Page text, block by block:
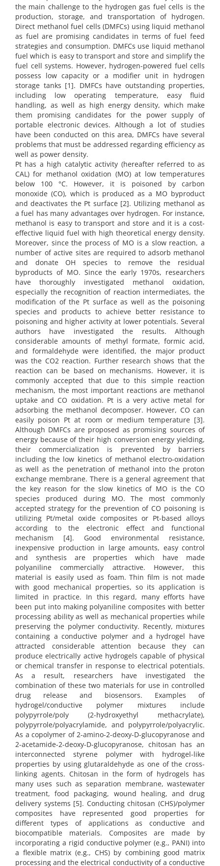
the main challenge to the hydrogen gas fuel cells is the
production, storage, and transportation of hydrogen.
Direct methanol fuel cells (DMFCs) using liquid methanol
as fuel are promising candidates in terms of fuel feed
strategies and consumption. DMFCs use liquid methanol
fuel which is easy to transport and store and simplify the
fuel cell systems. However, hydrogen-powered fuel cells
possess low capacity or a modifier unit in hydrogen
storage tanks [1]. DMFCs have outstanding properties,
including low operating temperature, easy fluid
handling, as well as high energy density, which make
them promising candidates for the power supply of
portable electronic devices. Although a lot of studies
have been conducted on this area, DMFCs have several
problems that must be addressed regarding efficiency as
well as power density.
Pt has a high catalytic activity (hereafter referred to as
CAL) for methanol oxidation (MO) at low temperatures
below 100 °C. However, it is poisoned by carbon
monoxide (CO), which is produced as a MO byproduct
and deactivates the Pt surface [2]. Utilizing methanol as
a fuel has many advantages over hydrogen. For instance,
methanol is easy to transport and store and it is a cost-
effective liquid fuel with high theoretical energy density.
Moreover, since the process of MO is a slow reaction, a
number of active sites are required to adsorb methanol
and donate OH species to remove the residual
byproducts of MO. Since the early 1970s, researchers
have thoroughly investigated methanol oxidation,
especially the recognition of reaction intermediates, the
modification of the Pt surface as well as the poisoning
species and products to achieve better resistance to
poisoning and higher activity at lower potentials. Several
authors have investigated the results. Although
considerable amounts of methyl formate, formic acid,
and formaldehyde were identified, the major product
was the CO2 reaction. Further research shows that the
reaction can be based on mechanisms. However, it is
commonly accepted that due to this simple reaction
mechanism, the most important reactions are methanol
uptake and CO oxidation. Pt is a very active metal for
adsorbing the methanol decomposer. However, CO can
easily poison Pt at room or medium temperature [3].
Although DMFCs are proposed as promising sources of
energy because of their high conversion energy yielding,
their commercialization is prevented by barriers
including the low kinetics of methanol electro-oxidation
as well as the penetration of methanol into the proton
exchange membrane. There is a general agreement that
the key reason for the slow kinetics of MO is the CO
species produced during MO. The most commonly
accepted strategy for the prevention of CO poisoning is
utilizing Pt/metal oxide composites or Pt-based alloys
according to the electronic effect and functional
mechanism [4]. Good environmental resistance,
inexpensive production in large amounts, easy control
and synthesis are properties which have made
polyaniline commercially attractive. However, this
material is easily used as foam. Thin film is not made
with good mechanical properties, so its application is
limited in practice. In this regard, many efforts have
been put into making polyaniline composites with better
processing ability as well as mechanical properties while
preserving the polymer conductivity. Recently, mixtures
containing a conductive polymer and a hydrogel have
attracted considerable attention because they can
produce electrically active hydrogels capable of physical
or chemical transfer in response to electrical potentials.
As a result, researchers have investigated the
combination of these two materials for use in controlled
drug release and biosensors. Examples of
hydrogel/conductive polymer mixtures include
polypyrrole/poly (2-hydroxyethyl methacrylate),
polypyrrole/polyacrylamide, and polypyrrole/polyacrylic.
As a copolymer of 2-amino-2-deoxy-D-glucopyranose and
2-acetamide-2-deoxy-D-glucopyranose, chitosan has an
interconnected styrene polymer with hydrogel-like
properties by using glutaraldehyde as one of the cross-
linking agents. Chitosan in the form of hydrogels has
many uses such as separation membrane, wastewater
treatment, food packaging, wound healing, and drug
delivery systems [5]. Conducting chitosan (CHS)/polymer
composites have represented good properties for
different types of applications as conductive and
biocompatible materials. Composites are made by
incorporating a rigid conductive polymer (e.g., PANI) into
a flexible matrix (e.g., CHS) by combining good matrix
processing and the electrical conductivity of a conductive